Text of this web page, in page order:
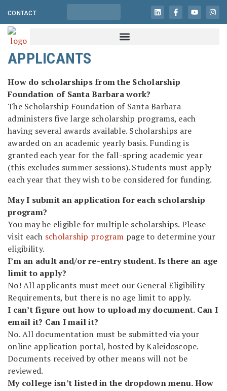
CONTACT
APPLICANTS
How do scholarships from the Scholarship
Foundation of Santa Barbara work?
The Scholarship Foundation of Santa Barbara
administers five large scholarship programs, each
having several awards available. Scholarships are
awarded on an academic yearly basis. Funding is
granted each year for the fall-spring academic year
(this excludes summer sessions). Students must apply
each year that they wish to be considered for funding.
May I submit an application for each scholarship
program?
You may be eligible for multiple scholarships. Please
visit each scholarship program page to determine your
eligibility.
I’m an adult and/or re-entry student. Is there an age
limit to apply?
No! All applicants must meet our General Eligibility
Requirements, but there is no age limit to apply.
I can’t figure out how to upload my document. Can I
email it? Can I mail it?
No. All documentation must be submitted via your
online application portal, hosted byKaleidoscope.
Documents received by other means will not be
reviewed.
My college isn’t listed in the dropdown menu. How